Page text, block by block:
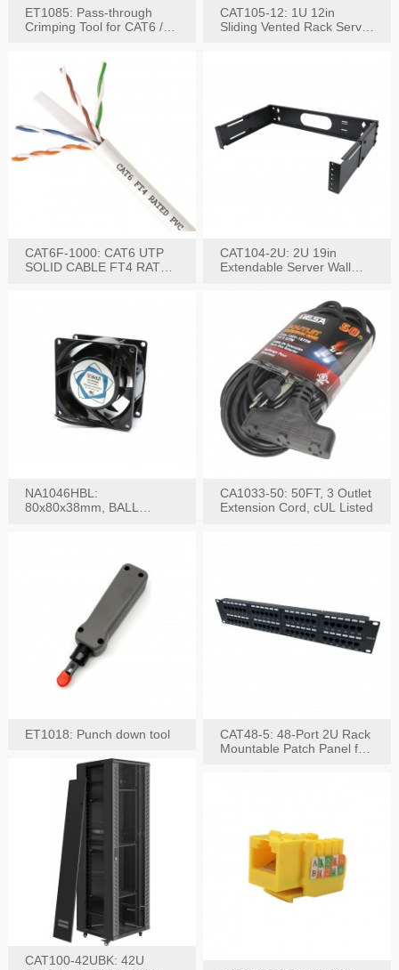
ET1085: Pass-through
Crimping Tool for CAT6 /
CAT105-12: 1U 12in
Sliding Vented Rack Server
CAT6F-1000: CAT6 UTP
SOLID CABLE FT4 RATED
CAT104-2U: 2U 19in
Extendable Server Wall
NA1046HBL:
80x80x38mm, BALL
CA1033-50: 50FT, 3 Outlet
Extension Cord, cUL Listed
ET1018: Punch down tool
CAT48-5: 48-Port 2U Rack
Mountable Patch Panel for
CAT100-42UBK: 42U